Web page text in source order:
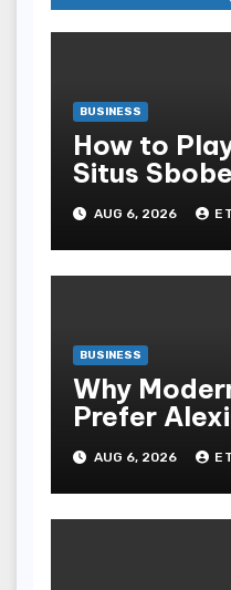
BUSINESS
How to
Situs
More Often
AUG 6, 2026
BUSINESS
Why
Prefer
for Security
AUG 6, 2026